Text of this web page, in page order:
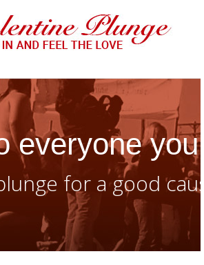
everyone
for a good